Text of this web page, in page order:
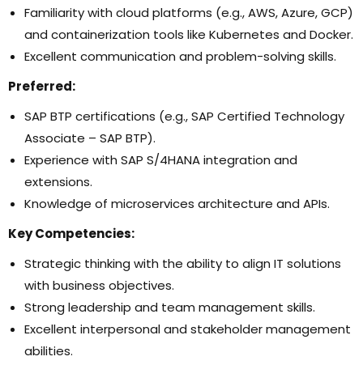
Familiarity with cloud platforms (e.g., AWS, Azure, GCP)
and containerization tools like Kubernetes and Docker.
Excellent communication and problem-solving skills.
Preferred:
SAP BTP certifications (e.g., SAP Certified Technology
Associate – SAP BTP).
Experience with SAP S/4HANA integration and
extensions.
Knowledge of microservices architecture and APIs.
Key Competencies:
Strategic thinking with the ability to align IT solutions
with business objectives.
Strong leadership and team management skills.
Excellent interpersonal and stakeholder management
abilities.